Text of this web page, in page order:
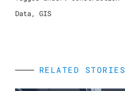
Data, GIS
RELATED STORIES